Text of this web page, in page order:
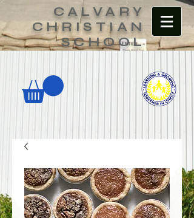
CALVARY
CHRISTIAN
SCHOOL